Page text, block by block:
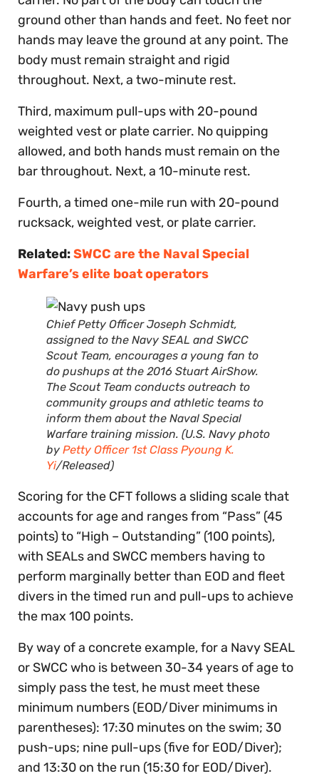
ground other than hands and feet. No feet nor
hands may leave the ground at any point. The
body must remain straight and rigid
throughout. Next, a two-minute rest.
Third, maximum pull-ups with 20-pound
weighted vest or plate carrier. No quipping
allowed, and both hands must remain on the
bar throughout. Next, a 10-minute rest.
Fourth, a timed one-mile run with 20-pound
rucksack, weighted vest, or plate carrier.
Related:SWCC are the Naval Special
Warfare’s elite boat operators
Chief Petty Officer Joseph Schmidt,
assigned to the Navy SEAL and SWCC
Scout Team, encourages a young fan to
do pushups at the 2016 Stuart AirShow.
The Scout Team conducts outreach to
community groups and athletic teams to
inform them about the Naval Special
Warfare training mission. (U.S. Navy photo
by Petty Officer 1st Class Pyoung K.
Yi/Released)
Scoring for the CFT follows a sliding scale that
accounts for age and ranges from “Pass” (45
points) to “High – Outstanding” (100 points),
with SEALs and SWCC members having to
perform marginally better than EOD and fleet
divers in the timed run and pull-ups to achieve
the max 100 points.
By way of a concrete example, for a Navy SEAL
or SWCC who is between 30-34 years of age to
simply pass the test, he must meet these
minimum numbers (EOD/Diver minimums in
parentheses): 17:30 minutes on the swim; 30
push-ups; nine pull-ups (five for EOD/Diver);
and 13:30 on the run (15:30 for EOD/Diver).